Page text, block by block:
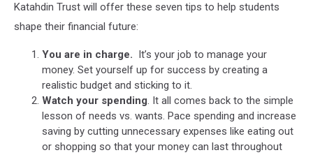
Katahdin Trust will offer these seven tips to help students
shape their financial future:
You are in charge. It’s your job to manage your
money. Set yourself up for success by creating a
realistic budget and sticking to it.
Watch your spending. It all comes back to the simple
lesson of needs vs. wants. Pace spending and increase
saving by cutting unnecessary expenses like eating out
or shopping so that your money can last throughout